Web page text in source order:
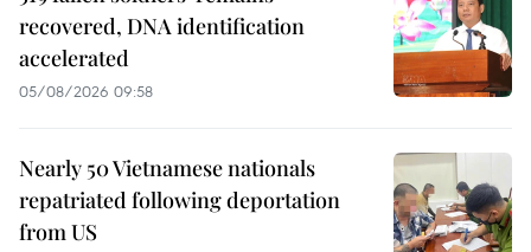
recovered, DNA identification
accelerated
05/08/2026 09:58
Nearly 50 Vietnamese nationals
repatriated following deportation
from US